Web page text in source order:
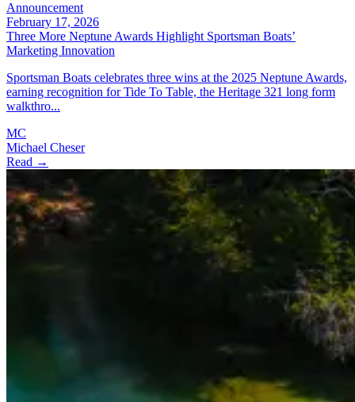
Announcement
February 17, 2026
Three More Neptune Awards Highlight Sportsman Boats’
Marketing Innovation
Sportsman Boats celebrates three wins at the 2025 Neptune Awards,
earning recognition for Tide To Table, the Heritage 321 long form
walkthro...
MC
Michael Cheser
Read →